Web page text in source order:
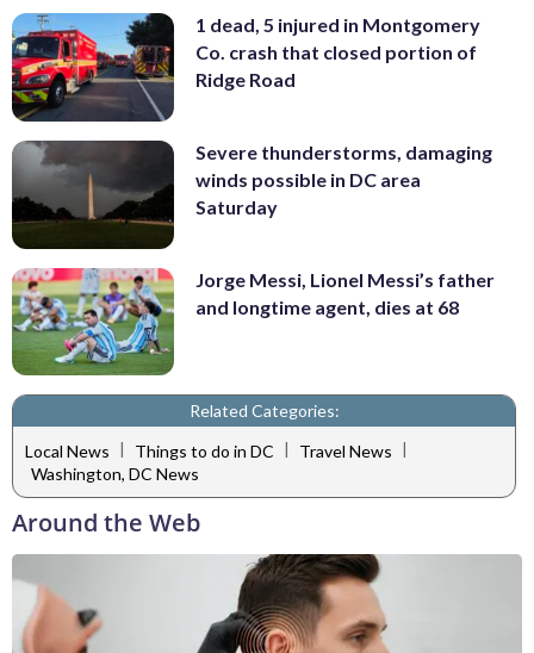
1 dead, 5 injured in Montgomery
Co. crash that closed portion of
Ridge Road
Severe thunderstorms, damaging
winds possible in DC area
Saturday
Jorge Messi, Lionel Messi’s father
and longtime agent, dies at 68
Related Categories:
Local News | Things to do in DC | Travel News |
Washington, DC News
Around the Web